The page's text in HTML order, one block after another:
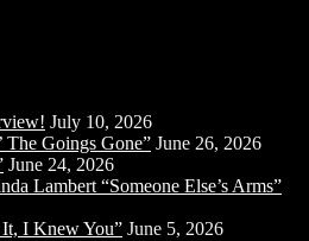
July 10, 2026
The Goings Gone” June 26, 2026
June 24, 2026
Lambert “Someone Else’s Arms”
I Knew You” June 5, 2026